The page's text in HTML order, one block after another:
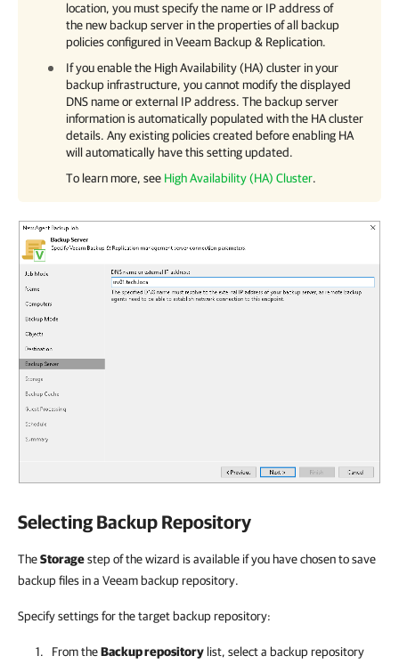
location, you must specify the name or IP address of
the new backup server in the properties of all backup
policies configured inVeeam Backup & Replication.
If you enable the High Availability (HA) cluster in your
backup infrastructure, you cannot modify the displayed
DNS name or external IP address. The backup server
information is automatically populated with the HA cluster
details. Any existing policies created before enabling HA
will automatically have this setting updated.
To learn more, see High Availability (HA) Cluster.
Selecting Backup Repository
TheStoragestep of the wizard is available if you have chosen to save
backup files in a Veeam backup repository.
Specify settings for the target backup repository:
From theBackup repository list, select a backup repository